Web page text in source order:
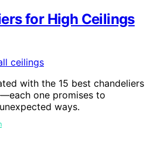
for High Ceilings
with the 15 best chandeliers
one promises to
ways.